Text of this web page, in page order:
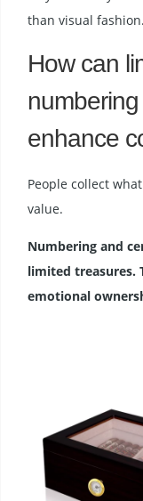
than visual fashion.
How can
enhance
People collect
value.
Numbering and
limited treasures.
emotional